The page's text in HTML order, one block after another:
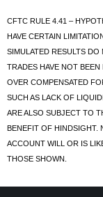
CFTC RULE 4.41 –
HAVE CERTAIN
SIMULATED RESULTS
TRADES HAVE NOT
OVER COMPENSATED
SUCH AS LACK OF
ARE ALSO SUBJECT TO
BENEFIT OF HINDSIGHT.
ACCOUNT WILL OR IS
THOSE SHOWN.